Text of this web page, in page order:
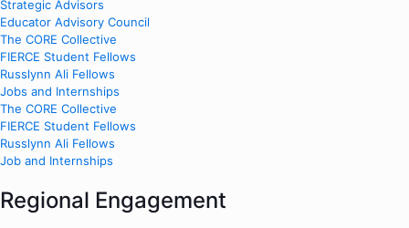
Strategic Advisors
Educator Advisory Council
The CORE Collective
FIERCE Student Fellows
Russlynn Ali Fellows
Jobs and Internships
The CORE Collective
FIERCE Student Fellows
Russlynn Ali Fellows
Job and Internships
Regional Engagement